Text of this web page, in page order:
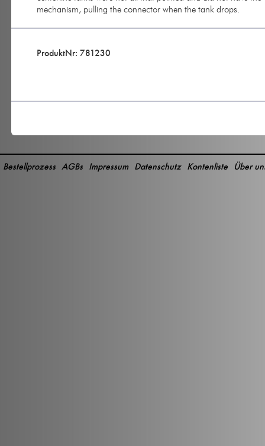
mechanism, pulling the connector when the tank drops.
ProduktNr: 781230
Über
Kontenliste
Datenschutz
Impressum
AGBs
Bestellprozess